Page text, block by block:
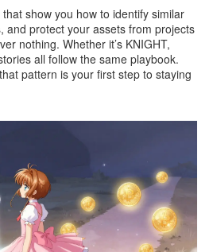
that show you how to identify similar
and protect your assets from projects
nothing. Whether it’s KNIGHT,
all follow the same playbook.
pattern is your first step to staying